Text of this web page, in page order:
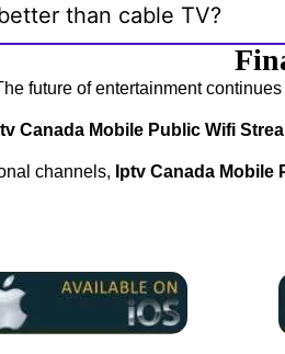
than cable TV?
future of entertainment
Canada Mobile Public Wifi
channels, Iptv Canada